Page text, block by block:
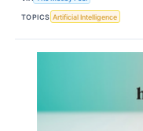
TOPICS Artificial Intelligence